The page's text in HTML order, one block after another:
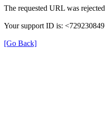
The requested URL was
Your support ID is:
[Go Back]